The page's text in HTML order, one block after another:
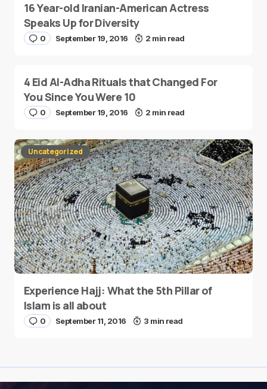
16 Year-old Iranian-American Actress
Speaks Up for Diversity
0 September 19, 2016 2 min read
4 Eid Al-Adha Rituals that Changed For
You Since You Were 10
0 September 19, 2016 2 min read
Uncategorized
Experience Hajj: What the 5th Pillar of
Islam is all about
0 September 11, 2016 3 min read